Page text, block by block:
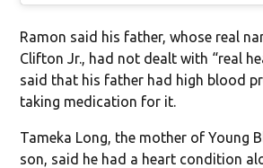
Ramon said his father, whose real
Clifton Jr., had not dealt with “real
said that his father had high blood
taking medication for it.
Tameka Long, the mother of Young
son, said he had a heart condition